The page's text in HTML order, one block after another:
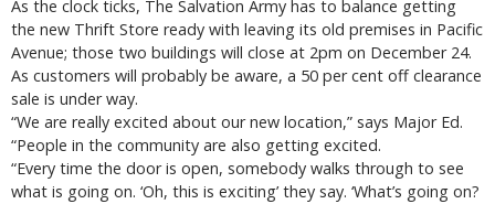
As the clock ticks, The Salvation Army has to balance getting
the new Thrift Store ready with leaving its old premises in Pacific
Avenue; those two buildings will close at 2pm on December 24.
As customers will probably be aware, a 50 per cent off clearance
sale is under way.
“We are really excited about our new location,” says Major Ed.
“People in the community are also getting excited.
“Every time the door is open, somebody walks through to see
what is going on. ‘Oh, this is exciting’ they say. ‘What’s going on?